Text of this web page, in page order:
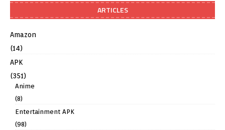
ARTICLES
Amazon
(14)
APK
(351)
Anime
(8)
Entertainment APK
(98)